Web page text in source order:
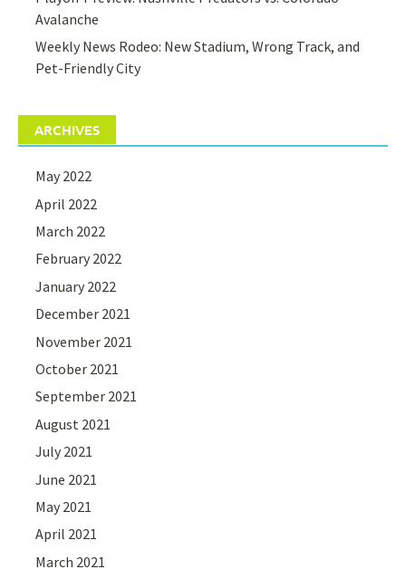
Avalanche
Weekly News Rodeo: New Stadium, Wrong Track, and
Pet-Friendly City
ARCHIVES
May 2022
April 2022
March 2022
February 2022
January 2022
December 2021
November 2021
October 2021
September 2021
August 2021
July 2021
June 2021
May 2021
April 2021
March 2021